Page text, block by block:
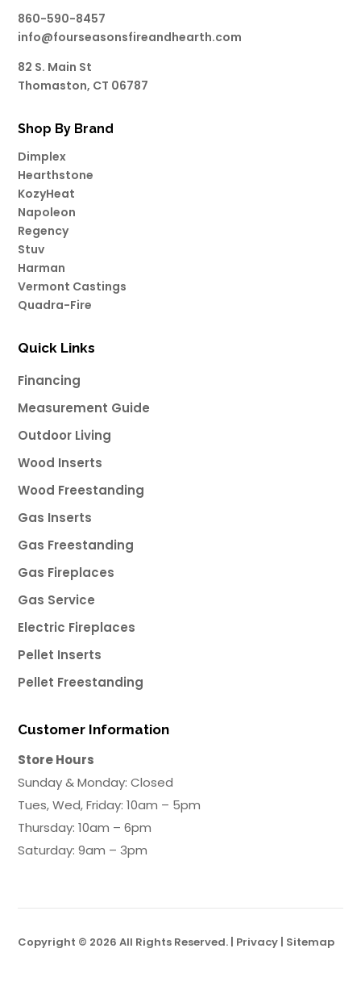
860-590-8457
info@fourseasonsfireandhearth.com
82 S. Main St
Thomaston, CT 06787
Shop By Brand
Dimplex
Hearthstone
KozyHeat
Napoleon
Regency
Stuv
Harman
Vermont Castings
Quadra-Fire
Quick Links
Financing
Measurement Guide
Outdoor Living
Wood Inserts
Wood Freestanding
Gas Inserts
Gas Freestanding
Gas Fireplaces
Gas Service
Electric Fireplaces
Pellet Inserts
Pellet Freestanding
Customer Information
Store Hours
Sunday & Monday: Closed
Tues, Wed, Friday: 10am – 5pm
Thursday: 10am – 6pm
Saturday: 9am – 3pm
Copyright © 2026 All Rights Reserved. | Privacy | Sitemap